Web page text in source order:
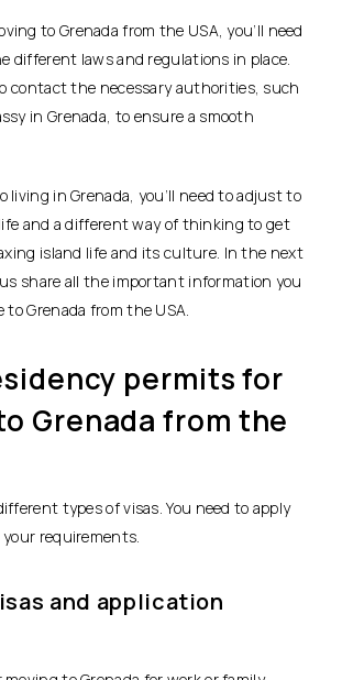
to Grenada from the USA, you’ll need
different laws and regulations in place.
contact the necessary authorities, such
in Grenada, to ensure a smooth
living in Grenada, you’ll need to adjust to
and a different way of thinking to get
island life and its culture. In the next
share all the important information you
to Grenada from the USA.
permits for
Grenada from the
types of visas. You need to apply
requirements.
and application